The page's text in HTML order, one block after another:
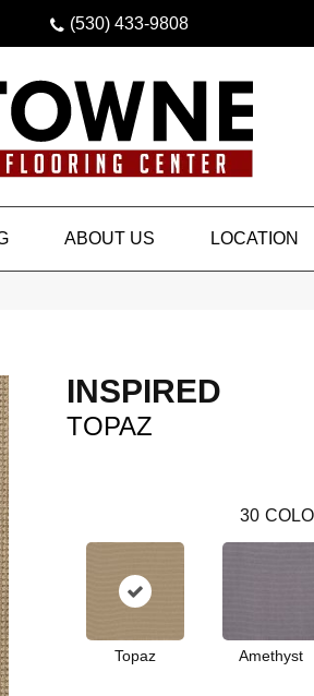
(530) 433-9808
ABOUT US LOCATION
INSPIRED
TOPAZ
30
Topaz Amethyst